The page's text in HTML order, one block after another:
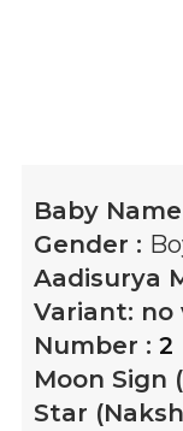
Baby
Gender :
Aadisurya
Variant: no
Number : 2
Moon Sign
Star